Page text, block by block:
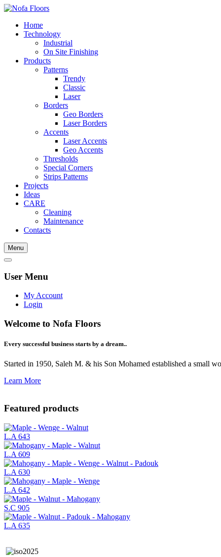
Home
Technology
Industrial
On Site Finishing
Products
Patterns
Trendy
Classic
Laser
Borders
Geo Borders
Laser Borders
Accents
Laser Accents
Geo Accents
Thresholds
Special Corners
Strips Patterns
Projects
Ideas
CARE
Cleaning
Maintenance
Contacts
Menu
User Menu
My Account
Login
Welcome to Nofa Floors
Every successful business starts by a dream..
Started in 1950, Saleh M. & his Son Mohamed established a small
Learn More
Featured products
L.A 643
L.A 609
L.A 630
L.A 642
S.C 905
L.A 635